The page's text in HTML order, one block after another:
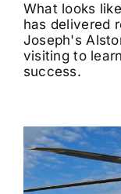
What looks
has delivered
Joseph's
visiting to
success.